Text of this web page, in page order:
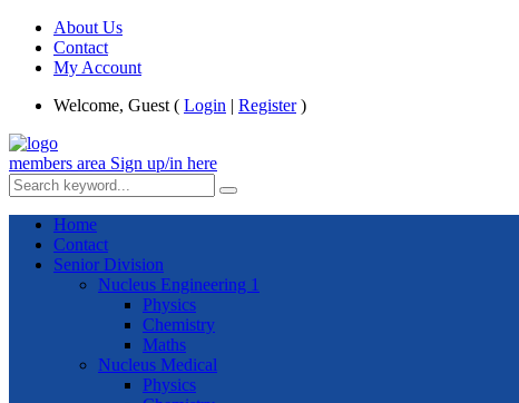
About Us
Contact
My Account
Welcome, Guest ( Login | Register)
members area Sign up/in here
Home
Contact
Senior Division
Nucleus Engineering 1
Physics
Chemistry
Maths
Nucleus Medical
Physics